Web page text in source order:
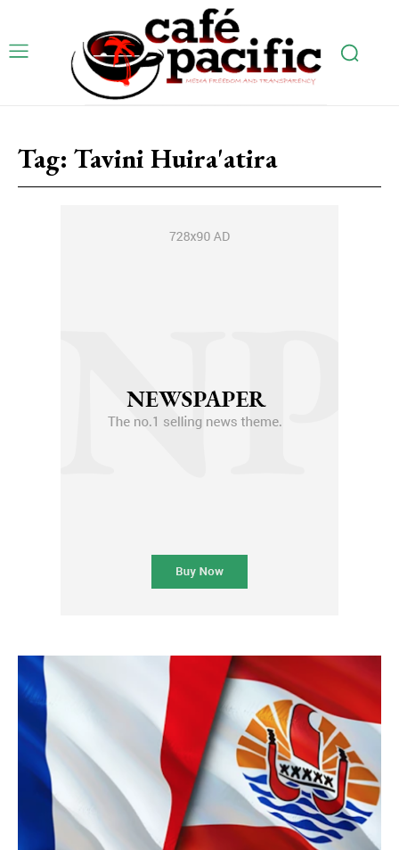
Tag: Tavini Huira'atira